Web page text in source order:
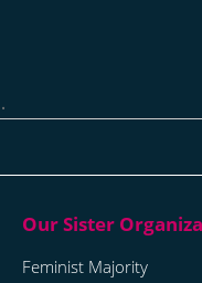
Feminist Majority